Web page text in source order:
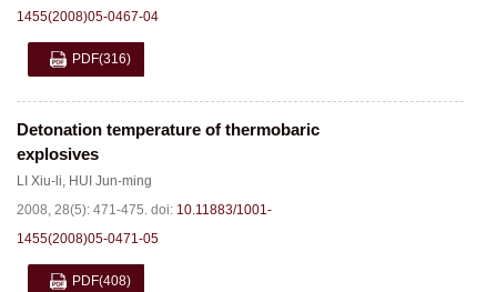
1455(2008)05-0467-04
PDF(316)
Detonation temperature of thermobaric
explosives
LI Xiu-li, HUI Jun-ming
2008, 28(5): 471-475. doi: 10.11883/1001-
1455(2008)05-0471-05
PDF(408)